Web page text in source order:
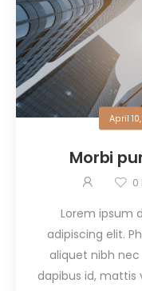
April
Morbi
0
Lorem ipsum
adipiscing elit.
aliquet nibh nec
dapibus id, mattis